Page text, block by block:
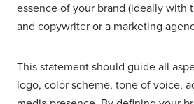
essence of your brand (ideally with
and copywriter or a marketing
This statement should guide all
logo, color scheme, tone of voice,